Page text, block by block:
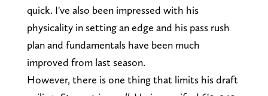
quick. I've also been impressed with his
physicality in setting an edge and his pass rush
plan and fundamentals have been much
improved from last season.
However, there is one thing that limits his draft